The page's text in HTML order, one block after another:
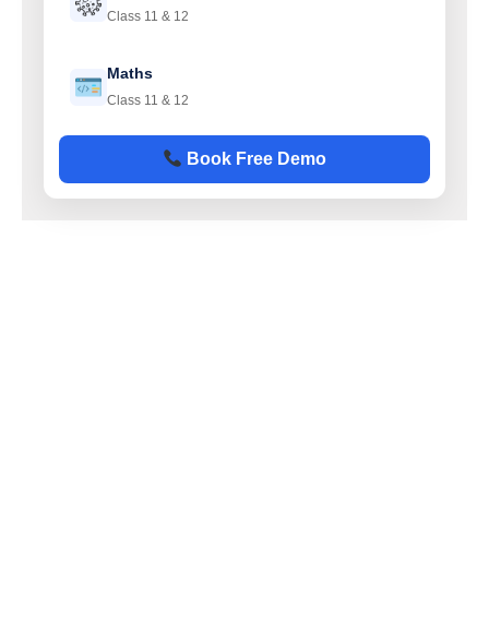
Class 11 & 12
Maths
Class 11 & 12
Book Free Demo